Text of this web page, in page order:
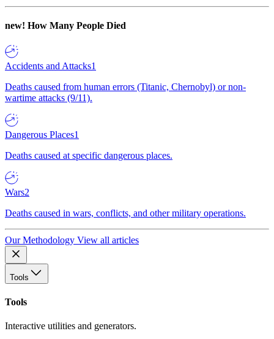
new! How Many People Died
Accidents and Attacks1
Deaths caused from human errors (Titanic, Chernobyl) or non-
wartime attacks (9/11).
Dangerous Places1
Deaths caused at specific dangerous places.
Wars2
Deaths caused in wars, conflicts, and other military operations.
Our Methodology View all articles
Tools
Tools
Interactive utilities and generators.